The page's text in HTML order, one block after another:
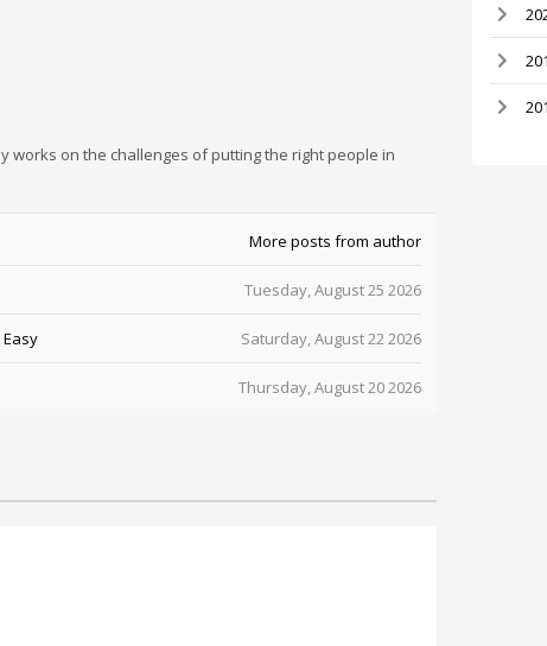
works on the challenges of putting the right people in
More posts from author
Tuesday, August 25 2026
Saturday, August 22 2026
Thursday, August 20 2026